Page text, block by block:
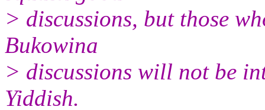
> discussions, but those
Bukowina
> discussions will not be
Yiddish.